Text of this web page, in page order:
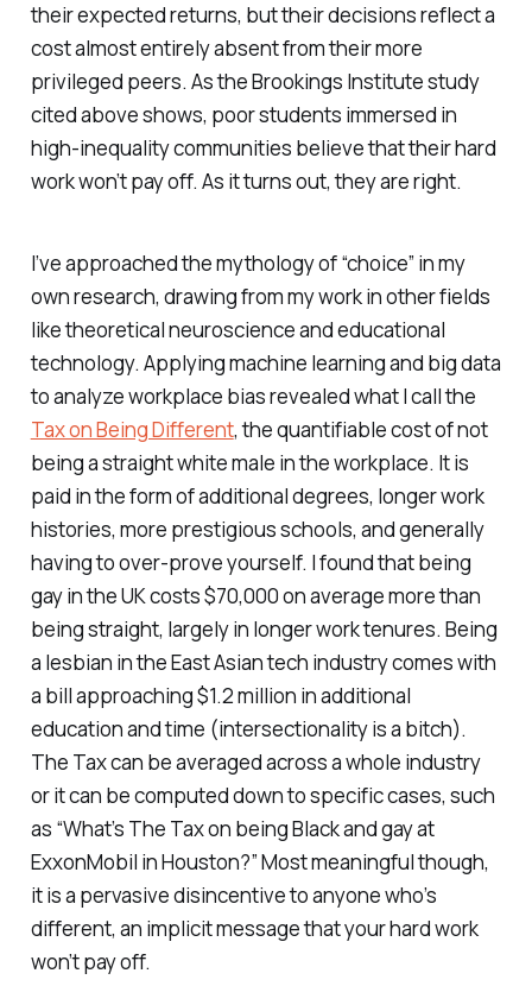
their expected returns, but their decisions reflect a
cost almost entirely absent from their more
privileged peers. As the Brookings Institute study
cited above shows, poor students immersed in
high-inequality communities believe that their hard
work won’t pay off. As it turns out, they are right.
I’ve approached the mythology of “choice” in my
own research, drawing from my work in other fields
like theoretical neuroscience and educational
technology. Applying machine learning and big data
to analyze workplace bias revealed what I call the
Tax on Being Different, the quantifiable cost of not
being a straight white male in the workplace. It is
paid in the form of additional degrees, longer work
histories, more prestigious schools, and generally
having to over-prove yourself. I found that being
gay in the UK costs $70,000 on average more than
being straight, largely in longer work tenures. Being
a lesbian in the East Asian tech industry comes with
a bill approaching $1.2 million in additional
education and time (intersectionality is a bitch).
The Tax can be averaged across a whole industry
or it can be computed down to specific cases, such
as “What’s The Tax on being Black and gay at
ExxonMobil in Houston?” Most meaningful though,
it is a pervasive disincentive to anyone who’s
different, an implicit message that your hard work
won’t pay off.